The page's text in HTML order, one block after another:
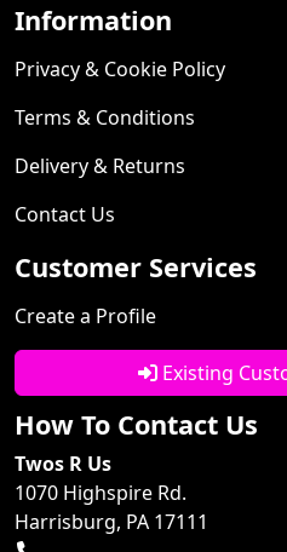
Information
Privacy & Cookie Policy
Terms & Conditions
Delivery & Returns
Contact Us
Customer Services
Create a Profile
Existing
How To Contact Us
Twos R Us
1070 Highspire Rd.
Harrisburg, PA 17111